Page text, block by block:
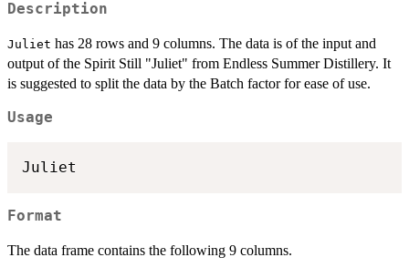
Description
Juliet has 28 rows and 9 columns. The data is of the input and
output of the Spirit Still "Juliet" from Endless Summer Distillery. It
is suggested to split the data by the Batch factor for ease of use.
Usage
Juliet
Format
The data frame contains the following 9 columns.